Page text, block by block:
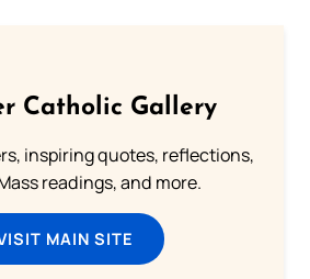
Catholic Gallery
inspiring quotes, reflections,
readings, and more.
MAIN SITE